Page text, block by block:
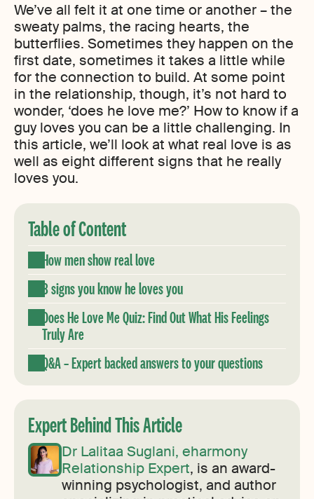
We’ve all felt it at one time or another – the
sweaty palms, the racing hearts, the
butterflies. Sometimes they happen on the
first date, sometimes it takes a little while
for the connection to build. At some point
in the relationship, though, it’s not hard to
wonder, ‘does he love me?’ How to know if a
guy loves you can be a little challenging. In
this article, we’ll look at what real love is as
well as eight different signs that he really
loves you.
Table of Content
How men show real love
8 signs you know he loves you
Does He Love Me Quiz: Find Out What His Feelings
Truly Are
Q&A – Expert backed answers to your questions
Expert Behind This Article
Dr Lalitaa Suglani, eharmony
Relationship Expert, is an award-
winning psychologist, and author